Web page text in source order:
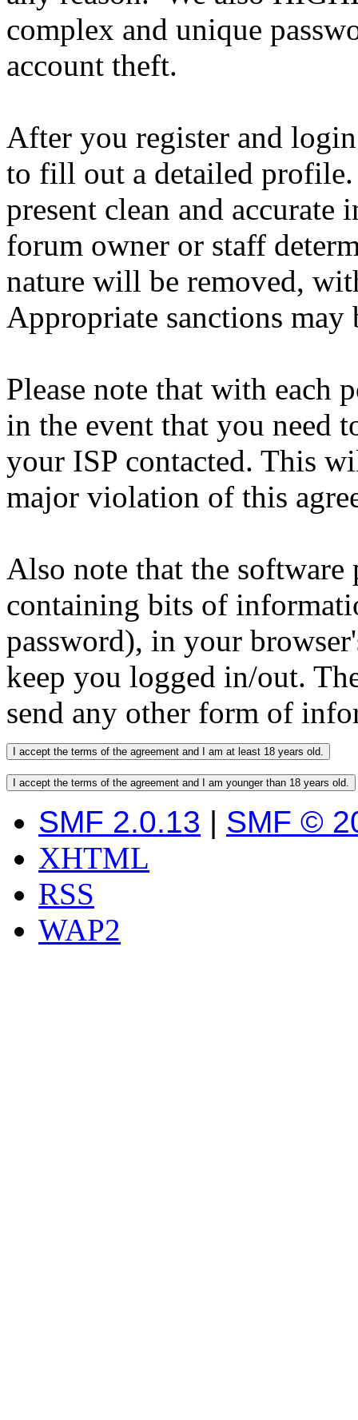
complex and unique
account theft.
After you register and
to fill out a detailed
present clean and
forum owner or staff
nature will be removed,
Appropriate sanctions may
Please note that with each
in the event that you need
your ISP contacted. This
major violation of this
Also note that the
containing bits of
password), in your
keep you logged in/out.
send any other form of
SMF 2.0.13 | SMF ©
XHTML
RSS
WAP2